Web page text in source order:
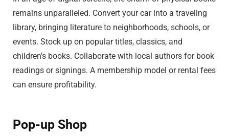
remains unparalleled. Convert your car into a traveling
library, bringing literature to neighborhoods, schools, or
events. Stock up on popular titles, classics, and
children’s books. Collaborate with local authors for book
readings or signings. A membership model or rental fees
can ensure profitability.
Pop-up Shop